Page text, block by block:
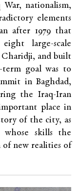
nationalism,
elements
after 1979 that
large-scale
Charidji, and built
goal was to
in Baghdad,
the Iraq-Iran
place in
of the city, as
whose skills the
new realities of